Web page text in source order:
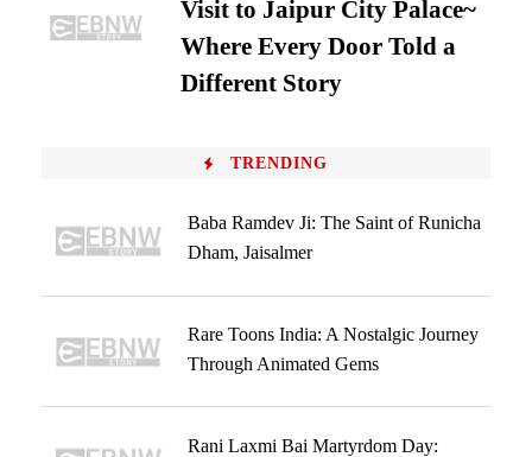
Visit to Jaipur City Palace~
Where Every Door Told a
Different Story
TRENDING
Baba Ramdev Ji: The Saint of Runicha
Dham, Jaisalmer
Rare Toons India: A Nostalgic Journey
Through Animated Gems
Rani Laxmi Bai Martyrdom Day: